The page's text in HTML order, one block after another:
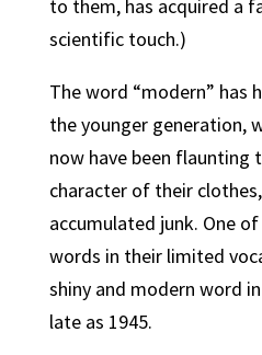
to them, has acquired a
scientific touch.)
The word “modern” has
the younger generation,
now have been flaunting
character of their
accumulated junk. One
words in their limited
shiny and modern word
late as 1945.